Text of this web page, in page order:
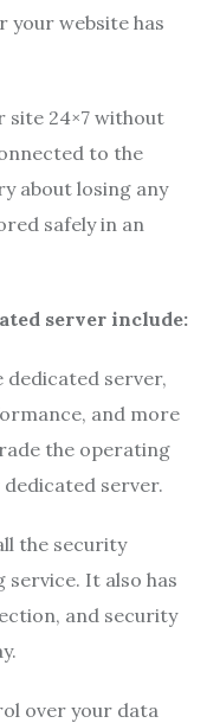
your website has
site 24×7 without
to the
about losing any
safely in an
server include:
dedicated server,
and more
the operating
server.
the security
service. It also has
and security
over your data